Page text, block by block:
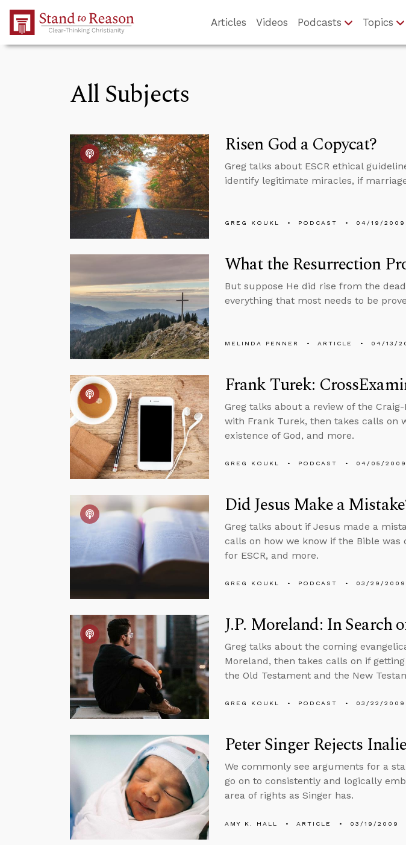
Skip to Main Content
Articles Videos Podcasts Topics
All Subjects
Risen God a Copycat?
Greg talks about ESCR ethical
identify legitimate miracles, if
GREG KOUKL PODCAST 04/19/2009
What the Resurrection
But suppose He did rise from the
everything that most needs to be
MELINDA PENNER ARTICLE 04/13/
Frank Turek:
Greg talks about a review of the
with Frank Turek, then takes calls on
existence of God, and more.
GREG KOUKL PODCAST 04/05/2009
Did Jesus Make a
Greg talks about if Jesus made a
calls on how we know if the Bible
for ESCR, and more.
GREG KOUKL PODCAST 03/29/2009
J.P. Moreland: In Search
Greg talks about the coming
Moreland, then takes calls on if
the Old Testament and the New
GREG KOUKL PODCAST 03/22/2009
Peter Singer Rejects
We commonly see arguments for a
go on to consistently and logically
area of rights as Singer has.
AMY K. HALL ARTICLE 03/19/2009